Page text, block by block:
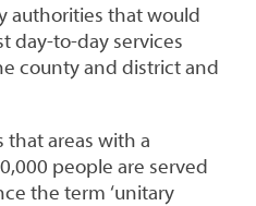
authorities that would
day-to-day services
county and district and
that areas with a
people are served
the term ‘unitary